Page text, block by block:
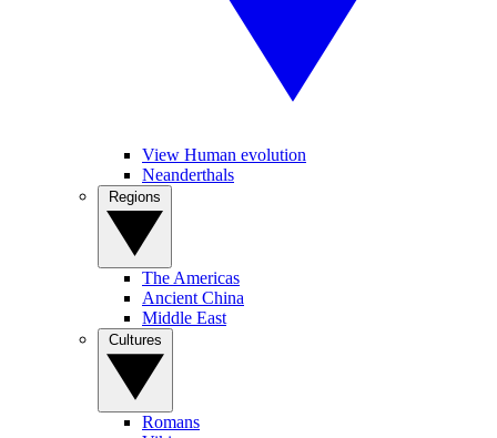
View Human evolution
Neanderthals
The Americas
Ancient China
Middle East
Romans